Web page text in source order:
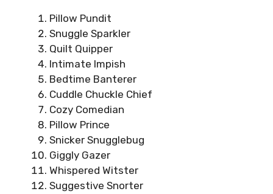
Pillow Pundit
Snuggle Sparkler
Quilt Quipper
Intimate Impish
Bedtime Banterer
Cuddle Chuckle Chief
Cozy Comedian
Pillow Prince
Snicker Snugglebug
Giggly Gazer
Whispered Witster
Suggestive Snorter